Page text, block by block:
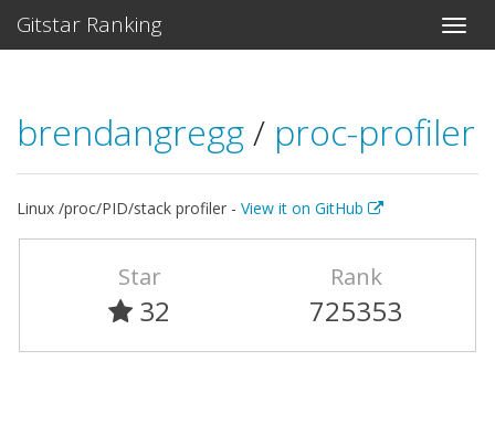
Gitstar Ranking
brendangregg/ proc-profiler
Linux /proc/PID/stack profiler - View it on GitHub
Star
32
Rank
725353